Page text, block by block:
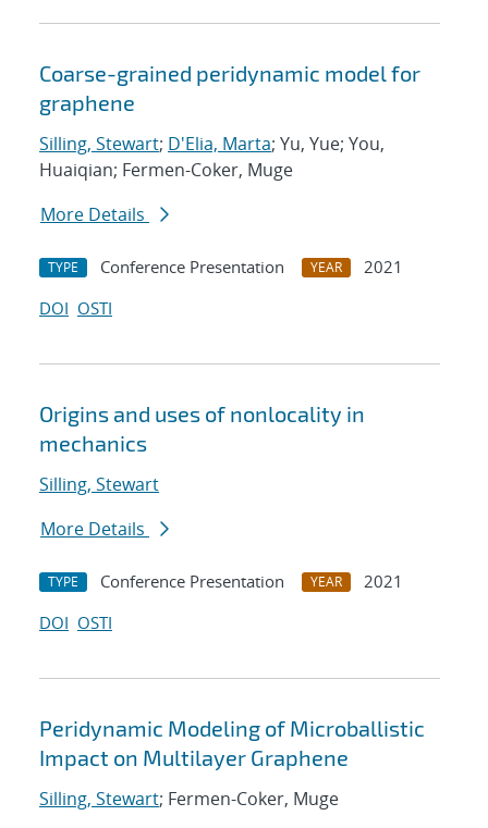
Coarse-grained peridynamic model for
graphene
Silling, Stewart; D'Elia, Marta; Yu, Yue; You,
Huaiqian; Fermen-Coker, Muge
More Details
TYPE Conference Presentation YEAR
2021
DOI OSTI
Origins and uses of nonlocality in
mechanics
Silling, Stewart
More Details
TYPE Conference Presentation YEAR
2021
DOI OSTI
Peridynamic Modeling of Microballistic
Impact on Multilayer Graphene
Silling, Stewart; Fermen-Coker, Muge